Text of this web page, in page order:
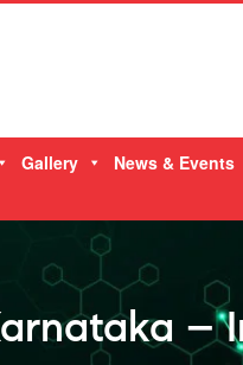
Gallery News & Events
–